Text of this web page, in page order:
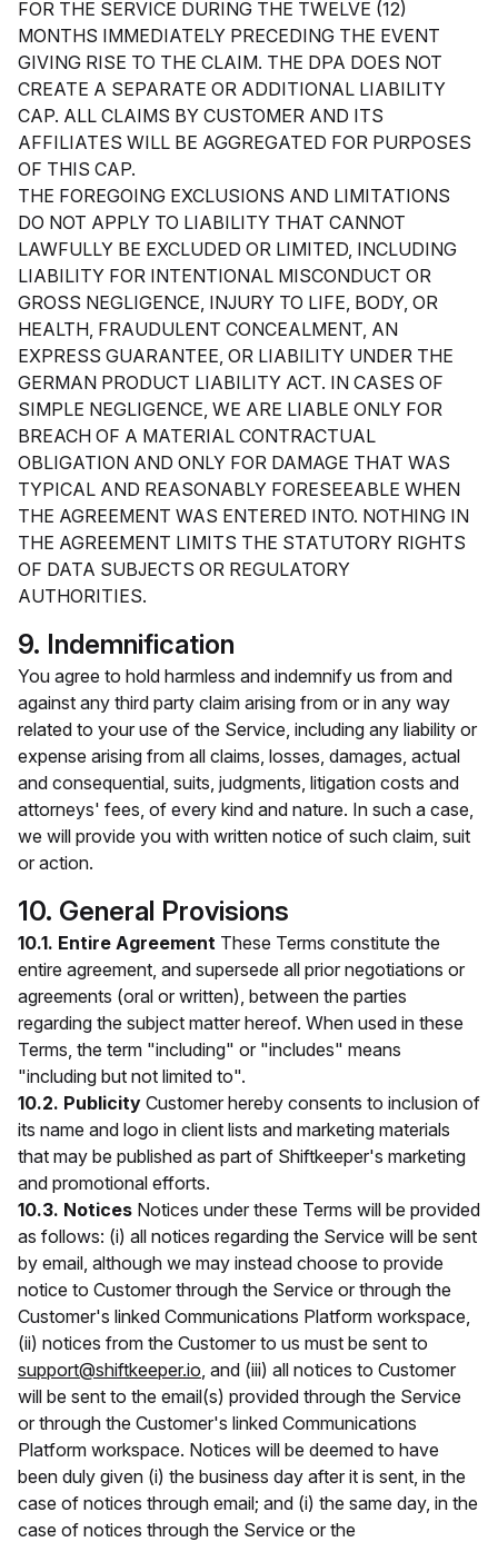
FOR THE SERVICE DURING THE TWELVE (12)
MONTHS IMMEDIATELY PRECEDING THE EVENT
GIVING RISE TO THE CLAIM. THE DPA DOES NOT
CREATE A SEPARATE OR ADDITIONAL LIABILITY
CAP. ALL CLAIMS BY CUSTOMER AND ITS
AFFILIATES WILL BE AGGREGATED FOR PURPOSES
OF THIS CAP.
THE FOREGOING EXCLUSIONS AND LIMITATIONS
DO NOT APPLY TO LIABILITY THAT CANNOT
LAWFULLY BE EXCLUDED OR LIMITED, INCLUDING
LIABILITY FOR INTENTIONAL MISCONDUCT OR
GROSS NEGLIGENCE, INJURY TO LIFE, BODY, OR
HEALTH, FRAUDULENT CONCEALMENT, AN
EXPRESS GUARANTEE, OR LIABILITY UNDER THE
GERMAN PRODUCT LIABILITY ACT. IN CASES OF
SIMPLE NEGLIGENCE, WE ARE LIABLE ONLY FOR
BREACH OF A MATERIAL CONTRACTUAL
OBLIGATION AND ONLY FOR DAMAGE THAT WAS
TYPICAL AND REASONABLY FORESEEABLE WHEN
THE AGREEMENT WAS ENTERED INTO. NOTHING IN
THE AGREEMENT LIMITS THE STATUTORY RIGHTS
OF DATA SUBJECTS OR REGULATORY
AUTHORITIES.
9. Indemnification
You agree to hold harmless and indemnify us from and
against any third party claim arising from or in any way
related to your use of the Service, including any liability or
expense arising from all claims, losses, damages, actual
and consequential, suits, judgments, litigation costs and
attorneys' fees, of every kind and nature. In such a case,
we will provide you with written notice of such claim, suit
or action.
10. General Provisions
10.1. Entire Agreement These Terms constitute the
entire agreement, and supersede all prior negotiations or
agreements (oral or written), between the parties
regarding the subject matter hereof. When used in these
Terms, the term "including" or "includes" means
"including but not limited to".
10.2. Publicity Customer hereby consents to inclusion of
its name and logo in client lists and marketing materials
that may be published as part of Shiftkeeper's marketing
and promotional efforts.
10.3. Notices Notices under these Terms will be provided
as follows: (i) all notices regarding the Service will be sent
by email, although we may instead choose to provide
notice to Customer through the Service or through the
Customer's linked Communications Platform workspace,
(ii) notices from the Customer to us must be sent to
support@shiftkeeper.io, and (iii) all notices to Customer
will be sent to the email(s) provided through the Service
or through the Customer's linked Communications
Platform workspace. Notices will be deemed to have
been duly given (i) the business day after it is sent, in the
case of notices through email; and (i) the same day, in the
case of notices through the Service or the